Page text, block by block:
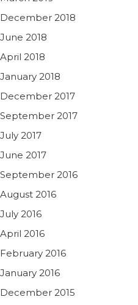
December 2018
June 2018
April 2018
January 2018
December 2017
September 2017
July 2017
June 2017
September 2016
August 2016
July 2016
April 2016
February 2016
January 2016
December 2015